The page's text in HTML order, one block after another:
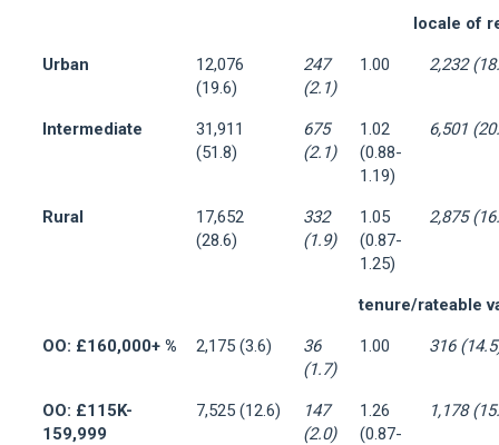
locale of
Urban
12,076
(19.6)
247
(2.1)
1.00 2,232
Intermediate
31,911
(51.8)
675
(2.1)
1.02
(0.88-
1.19)
6,501
Rural
17,652
(28.6)
332
(1.9)
1.05
(0.87-
1.25)
2,875
tenure/rateable
OO: £160,000+ % 2,175 (3.6)
36
(1.7)
1.00 316
OO: £115K-
159,999
7,525 (12.6)
147
(2.0)
1.26
(0.87-
1,178